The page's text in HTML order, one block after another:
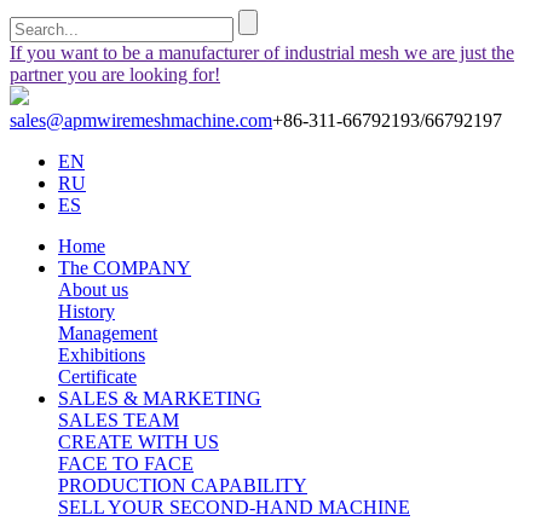
If you want to be a manufacturer of industrial mesh we are just the
partner you are looking for!
sales@apmwiremeshmachine.com+86-311-66792193/66792197
EN
RU
ES
Home
The COMPANY
About us
History
Management
Exhibitions
Certificate
SALES & MARKETING
SALES TEAM
CREATE WITH US
FACE TO FACE
PRODUCTION CAPABILITY
SELL YOUR SECOND-HAND MACHINE